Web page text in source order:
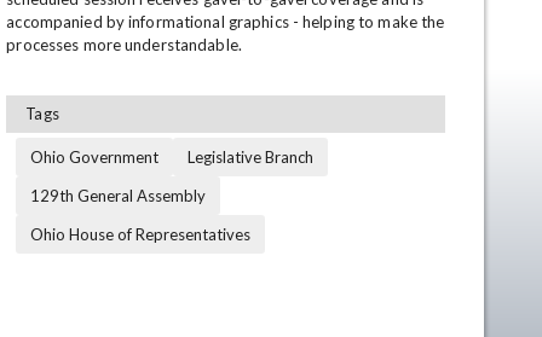
accompanied by informational graphics - helping to make the
processes more understandable.
Tags
Ohio Government
Legislative Branch
129th General Assembly
Ohio House of Representatives